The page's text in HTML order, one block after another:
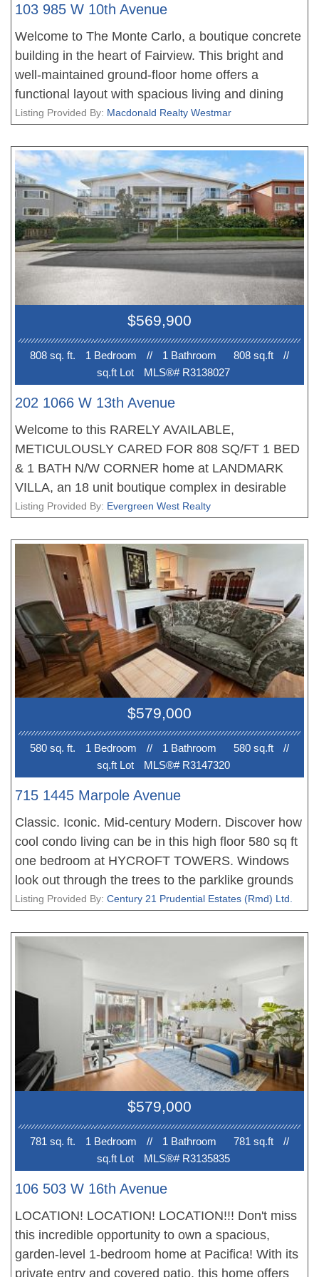
103 985 W 10th Avenue
Welcome to The Monte Carlo, a boutique concrete
building in the heart of Fairview. This bright and
well-maintained ground-floor home offers a
functional layout with spacious living and dining
areas, a generous bedroom, and the convenience
lined street just steps to Vancouver General
Hospital, Cambie Village, shops, cafés,
restaurants, parks, transit, and the future
Broadway Line. A well-cared-for, rainscreened
building with major upgrades completed for added
peace of mind. Includes 1 secure parking stall and
1 storage locker. An excellent opportunity for first-
time buyers, professionals, downsizers, or
investors seeking an unbeatable central location.
Book your private viewing appointment or Open
house Aug 1st 2-4PM.
Listing Provided By: Macdonald Realty Westmar
$569,900
808 sq. ft. 1 Bedroom // 1 Bathroom 808 sq.ft
//
sq.ft Lot
MLS®# R3138027
202 1066 W 13th Avenue
Welcome to this RARELY AVAILABLE,
METICULOUSLY CARED FOR 808 SQ/FT 1 BED
& 1 BATH N/W CORNER home at LANDMARK
VILLA, an 18 unit boutique complex in desirable
Fairview. From the moment you enter you'll notice
the galley kitchen, separate dining area & massive
living room. The home also features a huge
covered wrap-around balcony perfect for
entertaining. The primary bedroom easily
accommodates a king sized bed with
accompanying furniture. Plenty of closet space &
storage throughout. Same owner since 1983.
PREMIUM LOCATION - near the new Broadway
line, Granville shops, restaurants, VGH, L'Ecole
Bilingue Elementary & more. STRATA FEE
INCLUDES HEAT/HOT WATER/GAS. Updates:
Parkade Membrane 2010, Roof 2014, Elevator
2025, Domestic piping 2001.
Listing Provided By: Evergreen West Realty
$579,000
580 sq. ft. 1 Bedroom // 1 Bathroom 580 sq.ft
//
sq.ft Lot
MLS®# R3147320
715 1445 Marpole Avenue
Classic. Iconic. Mid-century Modern. Discover how
cool condo living can be in this high floor 580 sq ft
one bedroom at HYCROFT TOWERS. Windows
look out through the trees to the parklike grounds
of Hycroft Manor (now University Women's Club).
land it sits on was originally the manor's kitchen
garden! Lots of original details remain in unit 715
including the wood floors, tiled window sills + door
knocker. Complex is famous for its rooftop deck
with panoramic city + mountain views. Shared
laundry room. Parking available to rent from strata
(waitlist). Convenient South Granville location
between 15th and 16th Avenue. Floorplan photo
shows reverse plan (in unit 715 kitchen is to left as
you enter). Mtn fee includes heat, hot water +
electricity.
Listing Provided By: Century 21 Prudential Estates (Rmd) Ltd.
$579,000
781 sq. ft. 1 Bedroom // 1 Bathroom 781 sq.ft
//
sq.ft Lot
MLS®# R3135835
106 503 W 16th Avenue
LOCATION! LOCATION! LOCATION!!! Don't miss
this incredible opportunity to own a spacious,
garden-level 1-bedroom home at Pacifica! With its
private entry and covered patio, this home offers